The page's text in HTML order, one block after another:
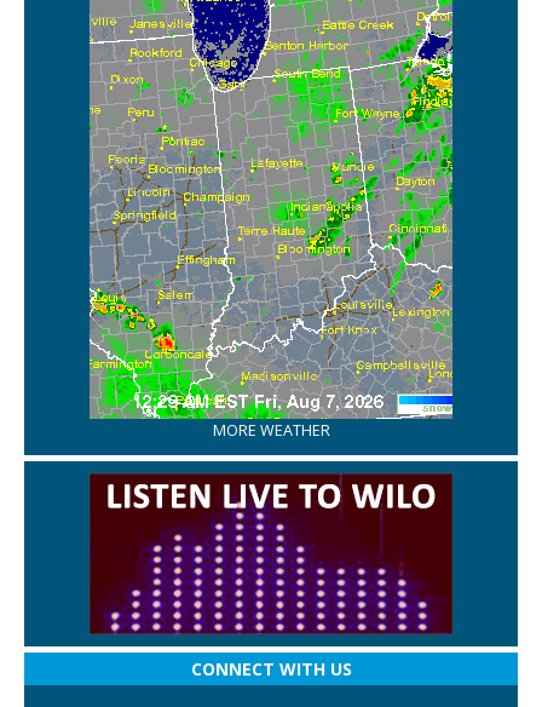
MORE WEATHER
CONNECT WITH US